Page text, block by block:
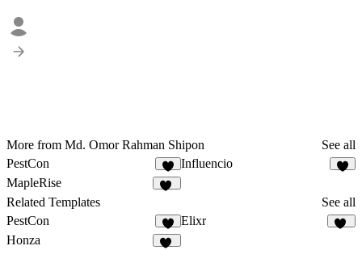
More from Md. Omor Rahman Shipon
See all
PestCon
8
Influencio
MapleRise
Related Templates
See all
PestCon
8
Elixr
Honza